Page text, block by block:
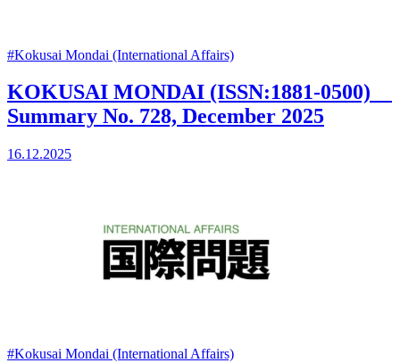
#Kokusai Mondai (International Affairs)
KOKUSAI MONDAI (ISSN:1881-0500)
Summary No. 728, December 2025
16.12.2025
#Kokusai Mondai (International Affairs)